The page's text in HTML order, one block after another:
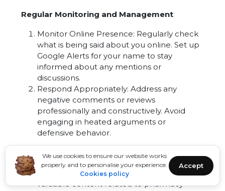
We use cookies to ensure our website works
properly and to personalise your experience.
Cookies policy
Accept
Regular Monitoring and Management
Monitor Online Presence: Regularly check
what is being said about you online. Set up
Google Alerts for your name to stay
informed about any mentions or
discussions.
Respond Appropriately: Address any
negative comments or reviews
professionally and constructively. Avoid
engaging in heated arguments or
defensive behavior.
Sharing Valuable Content
Educational Posts: Share informative and
valuable content related to pharmacy